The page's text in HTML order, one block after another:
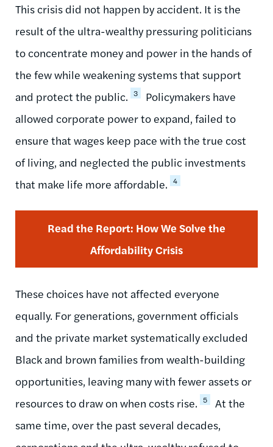
This crisis did not happen by accident. It is the
result of the ultra-wealthy pressuring politicians
to concentrate money and power in the hands of
the few while weakening systems that support
and protect the public. 3
Policymakers have
allowed corporate power to expand, failed to
ensure that wages keep pace with the true cost
of living, and neglected the public investments
that make life more affordable. 4
Read the Report: How We Solve the
Affordability Crisis
These choices have not affected everyone
equally. For generations, government officials
and the private market systematically excluded
Black and brown families from wealth-building
opportunities, leaving many with fewer assets or
resources to draw on when costs rise.
5
At the
same time, over the past several decades,